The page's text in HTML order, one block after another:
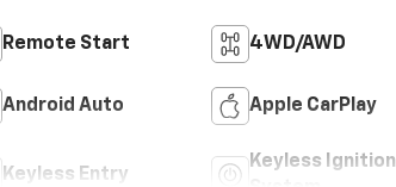
Remote Start 4WD/AWD
Android Auto Apple CarPlay
Keyless Entry
Keyless Ignition